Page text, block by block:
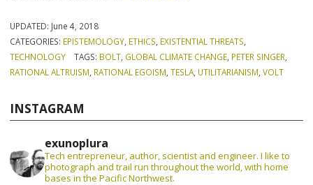
UPDATED: June 4, 2018
CATEGORIES: EPISTEMOLOGY ETHICS EXISTENTIAL THREATS
TECHNOLOGY
TAGS: BOLT, GLOBAL CLIMATE CHANGE, PETER SINGER
RATIONAL ALTRUISM RATIONAL EGOISM ,TESLA UTILITARIANISM ,VOLT
INSTAGRAM
exunoplura
Tech entrepreneur, author, scientist and engineer. I like to
photograph and trail run throughout the world, with home
bases in the Pacific Northwest.